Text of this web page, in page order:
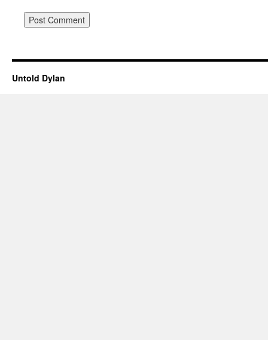
Untold Dylan